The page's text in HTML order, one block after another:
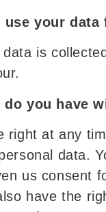
use your data
is
you have
right at any
data.
us consent
have the